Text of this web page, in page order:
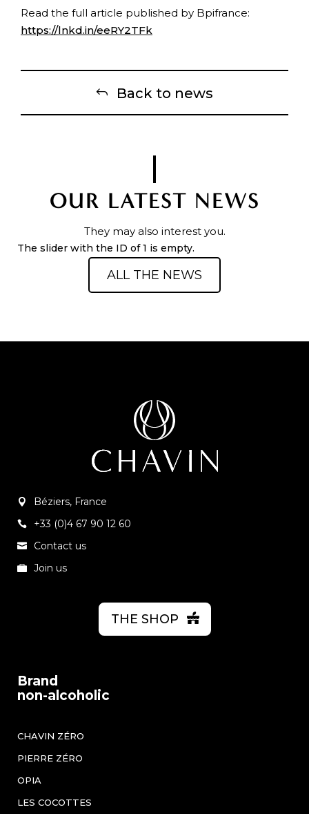
Read the full article published by Bpifrance:
https://lnkd.in/eeRY2TFk
Back to news
OUR LATEST NEWS
They may also interest you.
The slider with the ID of 1 is empty.
ALL THE NEWS
Béziers, France
+33 (0)4 67 90 12 60
Contact us
Join us
THE SHOP
Brand
non-alcoholic
CHAVIN ZÉRO
PIERRE ZÉRO
OPIA
LES COCOTTES